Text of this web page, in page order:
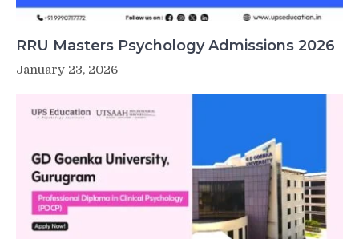
RRU Masters Psychology Admissions 2026
January 23, 2026